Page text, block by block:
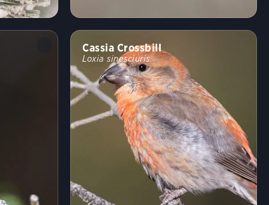
Cassia Crossbill
Loxia sinesciuris